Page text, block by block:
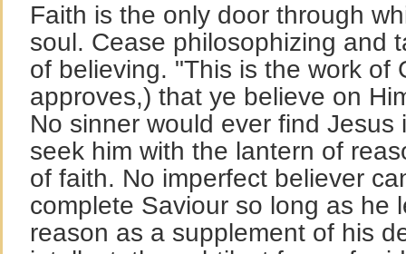
Faith is the only door through
soul. Cease philosophizing and
of believing. "This is the work of
approves,) that ye believe on
No sinner would ever find
seek him with the lantern of
of faith. No imperfect believer
complete Saviour so long as he
reason as a supplement of his